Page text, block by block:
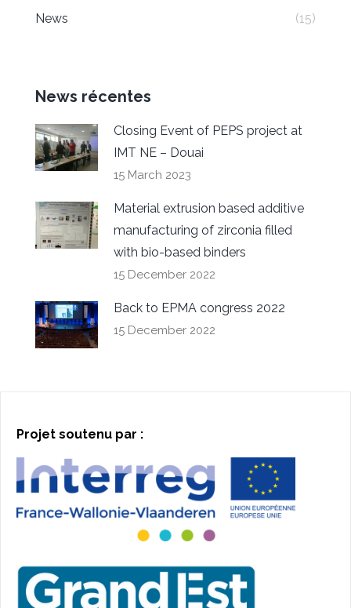
News
(15)
News récentes
Closing Event of PEPS project at
IMT NE – Douai
15 March 2023
Material extrusion based additive
manufacturing of zirconia filled
with bio-based binders
15 December 2022
Back to EPMA congress 2022
15 December 2022
Projet soutenu par :